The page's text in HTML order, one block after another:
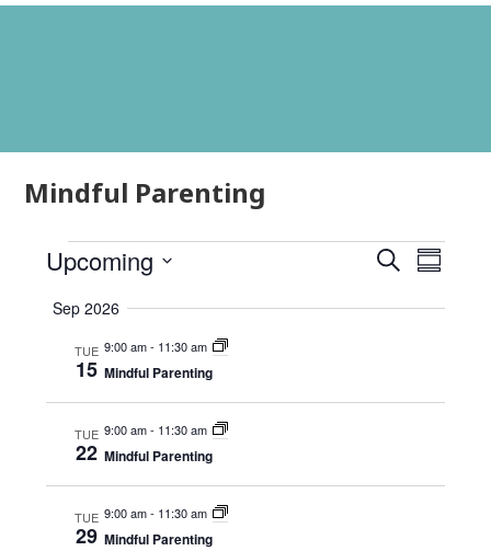
Mindful Parenting
Events
Events
and
SearchEvent
Upcoming
date.
Sep 2026
TUE
15
9:00 am- 11:30 am
Mindful Parenting
TUE
22
9:00 am- 11:30 am
Mindful Parenting
TUE
29
9:00 am- 11:30 am
Mindful Parenting